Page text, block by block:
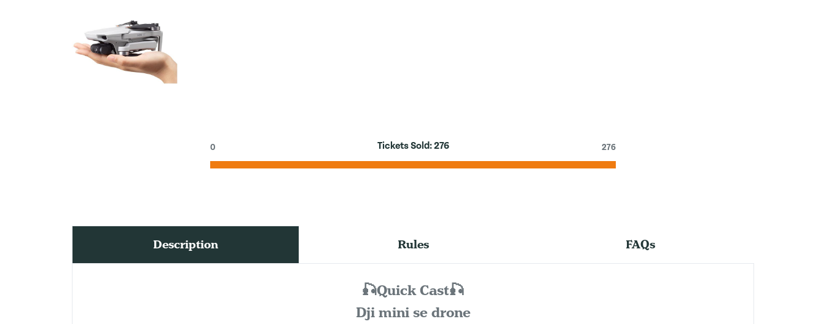
Tickets Sold:276
0 276
Description Rules FAQs
🎣Quick Cast🎣
Dji mini se drone